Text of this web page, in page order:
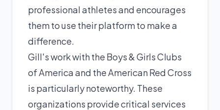
professional athletes and encourages
them to use their platform to make a
difference.
Gill's work with the Boys & Girls Clubs
of America and the American Red Cross
is particularly noteworthy. These
organizations provide critical services